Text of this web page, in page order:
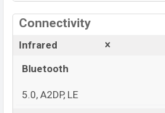
Connectivity
Infrared
Bluetooth
5.0, A2DP, LE